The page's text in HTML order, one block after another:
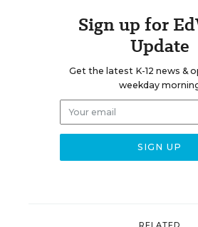
Sign up for
Update
Get the latest K-12 news &
weekday
RELATED